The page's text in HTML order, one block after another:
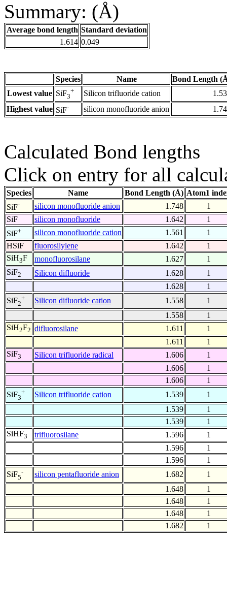
Summary: (Å)
Average bond length Standard deviation
1.614 0.049
Species Name
Bond Length
Lowest value SiF3
+ Silicon trifluoride cation
Highest value SiF- silicon monofluoride anion
Calculated Bond lengths
Click on entry for all
Species Name Bond Length (Å) Atom1
SiF- silicon monofluoride anion 1.748
1
SiF
silicon monofluoride 1.642
1
SiF+ silicon monofluoride cation 1.561
1
HSiF
fluorosilylene 1.642
1
SiH3F monofluorosilane 1.627
1
SiF2 Silicon difluoride 1.628
1
1.628
1
SiF2
+ Silicon difluoride cation 1.558
1
1.558
1
SiH2F2 difluorosilane 1.611
1
1.611
1
SiF3 Silicon trifluoride radical 1.606
1
1.606
1
1.606
1
SiF3
+ Silicon trifluoride cation 1.539
1
1.539
1
1.539
1
SiHF3 trifluorosilane 1.596
1
1.596
1
1.596
1
SiF5
- silicon pentafluoride anion 1.682
1
1.648
1
1.648
1
1.648
1
1.682
1